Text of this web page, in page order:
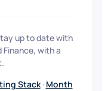
up to date with
with a
Stack· Month